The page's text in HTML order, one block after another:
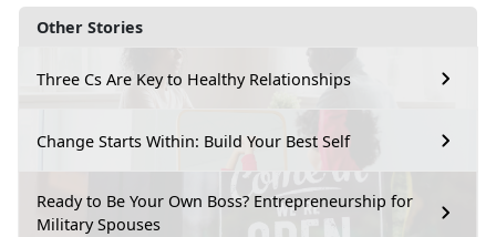
Other Stories
Three Cs Are Key to Healthy Relationships
Change Starts Within: Build Your Best Self
Ready to Be Your Own Boss? Entrepreneurship for
Military Spouses